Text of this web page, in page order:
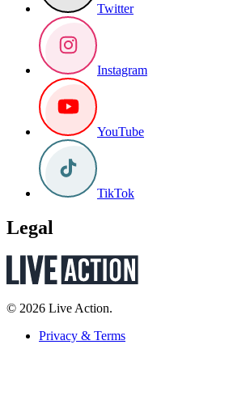
Twitter
Instagram
YouTube
TikTok
Legal
© 2026 Live Action.
Privacy & Terms